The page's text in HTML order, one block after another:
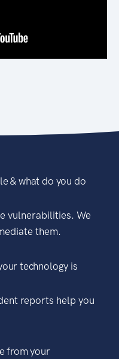
& what do you do
vulnerabilities. We
them.
technology is
reports help you
from your